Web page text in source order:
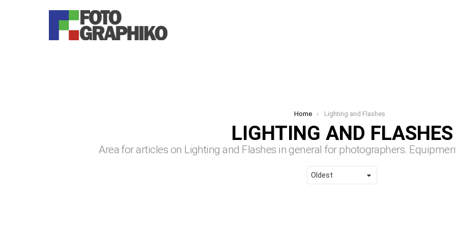
Home Lighting and Flashes
LIGHTING AND FLASHES
Area for articles on Lighting and Flashes in general for photographers.